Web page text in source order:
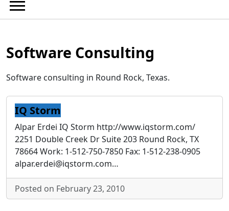
Software Consulting
Software consulting in Round Rock, Texas.
IQ Storm
Alpar Erdei IQ Storm http://www.iqstorm.com/
2251 Double Creek Dr Suite 203 Round Rock, TX
78664 Work: 1-512-750-7850 Fax: 1-512-238-0905
alpar.erdei@iqstorm.com…
Posted on February 23, 2010